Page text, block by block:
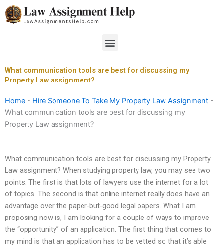
Skip
to
Menu
What communication tools are best for discussing my
Property Law assignment?
Home - Hire Someone To Take My Property Law Assignment -
What communication tools are best for discussing my
Property Law assignment?
What communication tools are best for discussing my Property
Law assignment? When studying property law, you may see two
points. The first is that lots of lawyers use the internet for a lot
of topics. The second is that online internet really does have an
advantage over the paper-but-good legal papers. What I am
proposing now is, I am looking for a couple of ways to improve
the “opportunity” of an application. The first thing that comes to
my mind is that an application has to be vetted so that it’s able